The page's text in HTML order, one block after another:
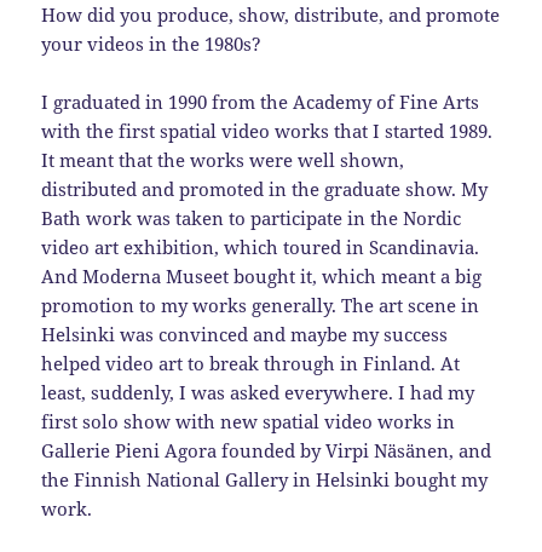
How did you produce, show, distribute, and promote
your videos in the 1980s?
I graduated in 1990 from the Academy of Fine Arts
with the first spatial video works that I started 1989.
It meant that the works were well shown,
distributed and promoted in the graduate show. My
Bath work was taken to participate in the Nordic
video art exhibition, which toured in Scandinavia.
And Moderna Museet bought it, which meant a big
promotion to my works generally. The art scene in
Helsinki was convinced and maybe my success
helped video art to break through in Finland. At
least, suddenly, I was asked everywhere. I had my
first solo show with new spatial video works in
Gallerie Pieni Agora founded by Virpi Näsänen, and
the Finnish National Gallery in Helsinki bought my
work.